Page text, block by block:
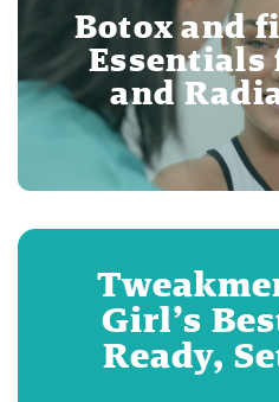
Botox and
Essentials
and
Girl’s
Ready,